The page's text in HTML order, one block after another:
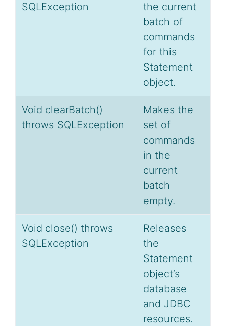
SQLException
the current
batch of
commands
for this
Statement
object.
Void clearBatch()
throws SQLException
Makes the
set of
commands
in the
current
batch
empty.
Void close() throws
SQLException
Releases
the
Statement
object’s
database
and JDBC
resources.